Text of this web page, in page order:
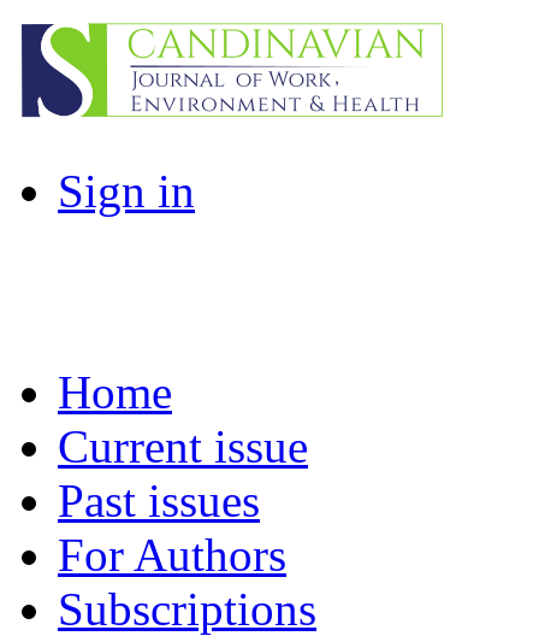
Sign in
Home
Current issue
Past issues
For Authors
Subscriptions